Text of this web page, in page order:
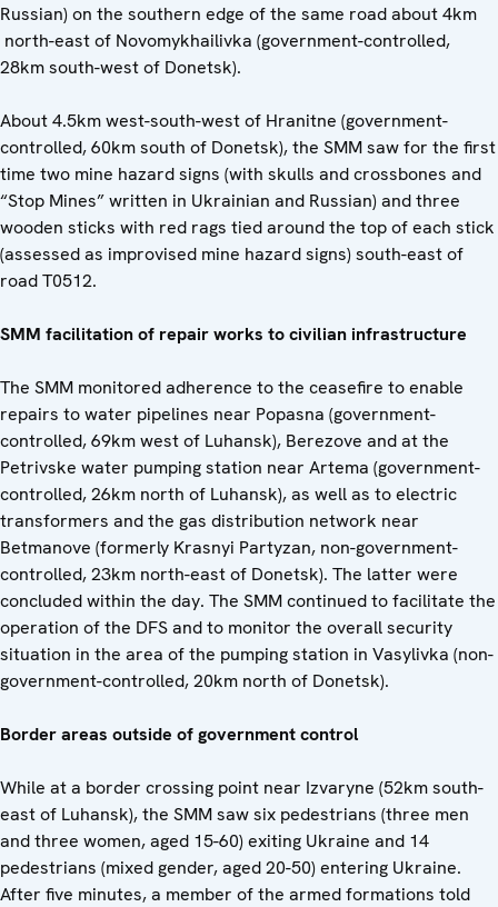
Russian) on the southern edge of the same road about 4km
north-east of Novomykhailivka (government-controlled,
28km south-west of Donetsk).
About 4.5km west-south-west of Hranitne (government-
controlled, 60km south of Donetsk), the SMM saw for the first
time two mine hazard signs (with skulls and crossbones and
“Stop Mines” written in Ukrainian and Russian) and three
wooden sticks with red rags tied around the top of each stick
(assessed as improvised mine hazard signs) south-east of
road T0512.
SMM facilitation of repair works to civilian infrastructure
The SMM monitored adherence to the ceasefire to enable
repairs to water pipelines near Popasna (government-
controlled, 69km west of Luhansk), Berezove and at the
Petrivske water pumping station near Artema (government-
controlled, 26km north of Luhansk), as well as to electric
transformers and the gas distribution network near
Betmanove (formerly Krasnyi Partyzan, non-government-
controlled, 23km north-east of Donetsk). The latter were
concluded within the day. The SMM continued to facilitate the
operation of the DFS and to monitor the overall security
situation in the area of the pumping station in Vasylivka (non-
government-controlled, 20km north of Donetsk).
Border areas outside of government control
While at a border crossing point near Izvaryne (52km south-
east of Luhansk), the SMM saw six pedestrians (three men
and three women, aged 15-60) exiting Ukraine and 14
pedestrians (mixed gender, aged 20-50) entering Ukraine.
After five minutes, a member of the armed formations told